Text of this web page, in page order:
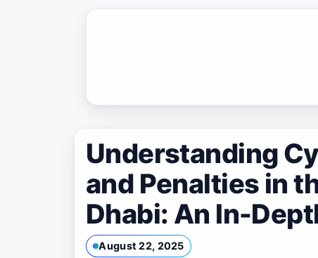
Understanding
and Penalties in
Dhabi: An In-
August 22, 2025